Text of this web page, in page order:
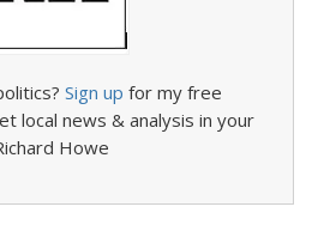
Sign up for my free
local news & analysis in your
Howe